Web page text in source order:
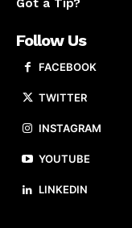
Got a Tip?
Follow Us
FACEBOOK
TWITTER
INSTAGRAM
YOUTUBE
LINKEDIN